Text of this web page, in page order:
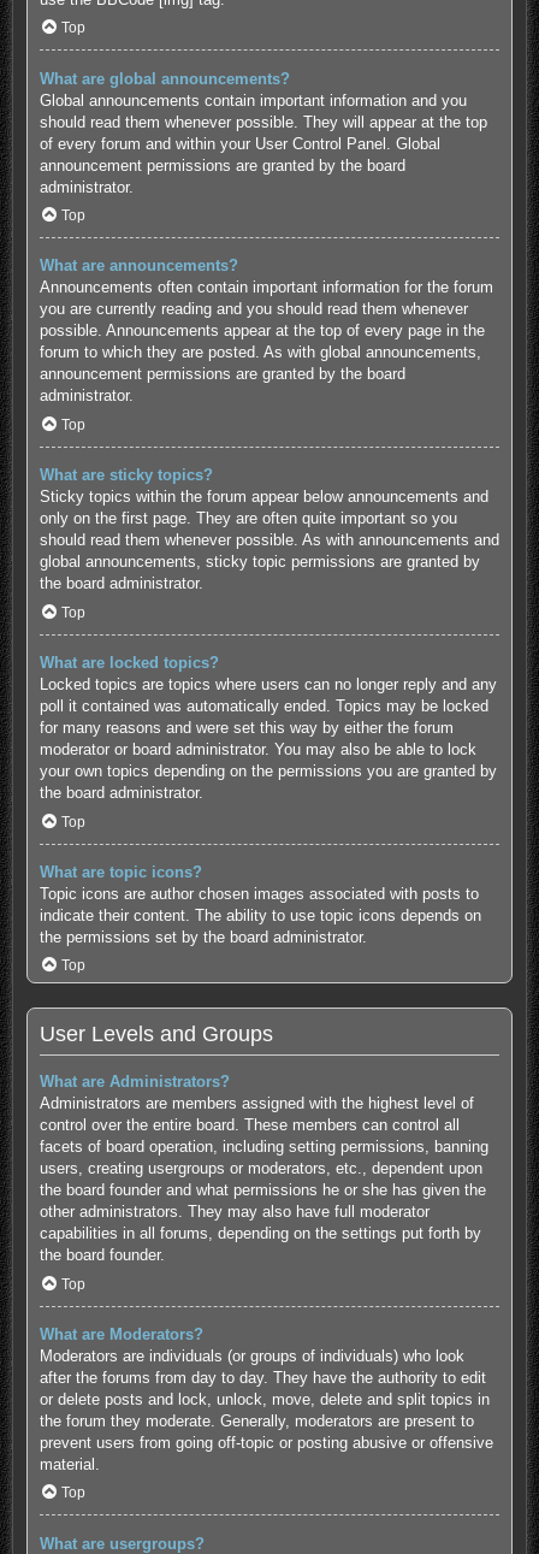
Top
What are global announcements?
Global announcements contain important information and you
should read them whenever possible. They will appear at the top
of every forum and within your User Control Panel. Global
announcement permissions are granted by the board
administrator.
Top
What are announcements?
Announcements often contain important information for the forum
you are currently reading and you should read them whenever
possible. Announcements appear at the top of every page in the
forum to which they are posted. As with global announcements,
announcement permissions are granted by the board
administrator.
Top
What are sticky topics?
Sticky topics within the forum appear below announcements and
only on the first page. They are often quite important so you
should read them whenever possible. As with announcements and
global announcements, sticky topic permissions are granted by
the board administrator.
Top
What are locked topics?
Locked topics are topics where users can no longer reply and any
poll it contained was automatically ended. Topics may be locked
for many reasons and were set this way by either the forum
moderator or board administrator. You may also be able to lock
your own topics depending on the permissions you are granted by
the board administrator.
Top
What are topic icons?
Topic icons are author chosen images associated with posts to
indicate their content. The ability to use topic icons depends on
the permissions set by the board administrator.
Top
User Levels and Groups
What are Administrators?
Administrators are members assigned with the highest level of
control over the entire board. These members can control all
facets of board operation, including setting permissions, banning
users, creating usergroups or moderators, etc., dependent upon
the board founder and what permissions he or she has given the
other administrators. They may also have full moderator
capabilities in all forums, depending on the settings put forth by
the board founder.
Top
What are Moderators?
Moderators are individuals (or groups of individuals) who look
after the forums from day to day. They have the authority to edit
or delete posts and lock, unlock, move, delete and split topics in
the forum they moderate. Generally, moderators are present to
prevent users from going off-topic or posting abusive or offensive
material.
Top
What are usergroups?